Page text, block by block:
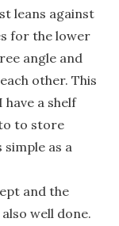
leans against
for the lower
angle and
other. This
a shelf
to store
as a
and the
well done.